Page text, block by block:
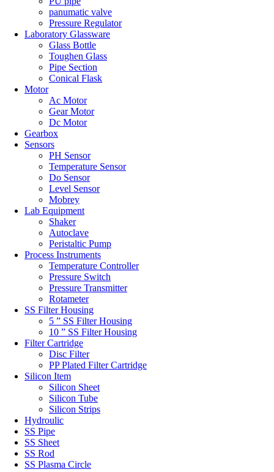
panumatic valve
Pressure Regulator
Laboratory Glassware
Glass Bottle
Toughen Glass
Pipe Section
Conical Flask
Motor
Ac Motor
Gear Motor
Dc Motor
Gearbox
Sensors
PH Sensor
Temperature Sensor
Do Sensor
Level Sensor
Mobrey
Lab Equipment
Shaker
Autoclave
Peristaltic Pump
Process Instruments
Temperature Controller
Pressure Switch
Pressure Transmitter
Rotameter
SS Filter Housing
5 ” SS Filter Housing
10 ” SS Filter Housing
Filter Cartridge
Disc Filter
PP Plated Filter Cartridge
Silicon Item
Silicon Sheet
Silicon Tube
Silicon Strips
Hydroulic
SS Pipe
SS Sheet
SS Rod
SS Plasma Circle